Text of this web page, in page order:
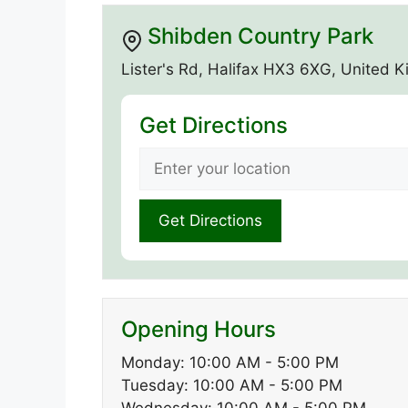
Shibden Country Park
Lister's Rd, Halifax HX3 6XG, United
Get Directions
Opening Hours
Monday: 10:00 AM - 5:00 PM
Tuesday: 10:00 AM - 5:00 PM